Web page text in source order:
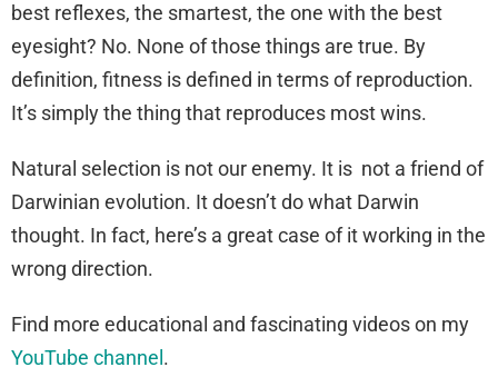
best reflexes, the smartest, the one with the best
eyesight? No. None of those things are true. By
definition, fitness is defined in terms of reproduction.
It’s simply the thing that reproduces most wins.
Natural selection is not our enemy. It is not a friend of
Darwinian evolution. It doesn’t do what Darwin
thought. In fact, here’s a great case of it working in the
wrong direction.
Find more educational and fascinating videos on my
YouTube channel .